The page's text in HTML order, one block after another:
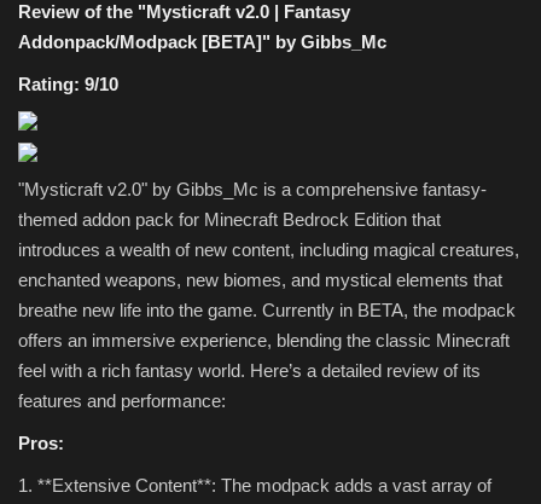
REALMS
SERVERS
GUIDES
CONTACT
Review of the "Mysticraft v2.0 | Fantasy
Addonpack/Modpack [BETA]" by Gibbs_Mc
Rating: 9/10
"Mysticraft v2.0" by Gibbs_Mc is a comprehensive fantasy-
themed addon pack for Minecraft Bedrock Edition that
introduces a wealth of new content, including magical creatures,
enchanted weapons, new biomes, and mystical elements that
breathe new life into the game. Currently in BETA, the modpack
offers an immersive experience, blending the classic Minecraft
feel with a rich fantasy world. Here’s a detailed review of its
features and performance:
Pros:
1. **Extensive Content**: The modpack adds a vast array of